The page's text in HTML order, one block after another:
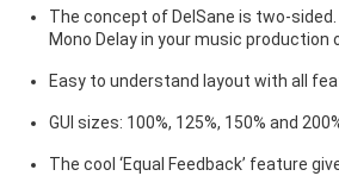
The concept of DelSane is two-
Mono Delay in your music production
Easy to understand layout with all
GUI sizes: 100%, 125%, 150% and
The cool ‘Equal Feedback’ feature